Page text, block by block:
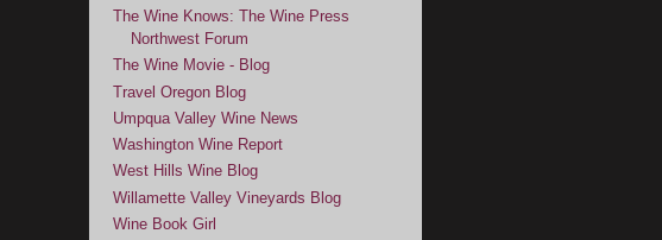
The Wine Knows: The Wine Press
Northwest Forum
The Wine Movie - Blog
Travel Oregon Blog
Umpqua Valley Wine News
Washington Wine Report
West Hills Wine Blog
Willamette Valley Vineyards Blog
Wine Book Girl